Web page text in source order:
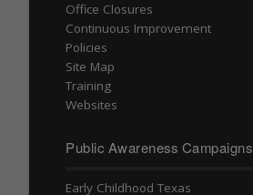
Office Closures
Continuous Improvement
Policies
Site Map
Training
Websites
Public Awareness Campaigns
Early Childhood Texas